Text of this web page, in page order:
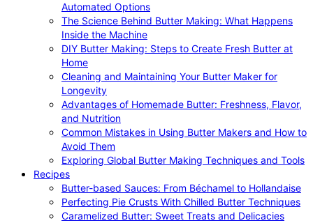
Automated Options
The Science Behind Butter Making: What Happens
Inside the Machine
DIY Butter Making: Steps to Create Fresh Butter at
Home
Cleaning and Maintaining Your Butter Maker for
Longevity
Advantages of Homemade Butter: Freshness, Flavor,
and Nutrition
Common Mistakes in Using Butter Makers and How to
Avoid Them
Exploring Global Butter Making Techniques and Tools
Recipes
Butter-based Sauces: From Béchamel to Hollandaise
Perfecting Pie Crusts With Chilled Butter Techniques
Caramelized Butter: Sweet Treats and Delicacies